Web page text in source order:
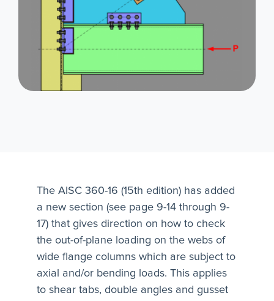
The AISC 360-16 (15th edition) has added
a new section (see page 9-14 through 9-
17) that gives direction on how to check
the out-of-plane loading on the webs of
wide flange columns which are subject to
axial and/or bending loads. This applies
to shear tabs, double angles and gusset